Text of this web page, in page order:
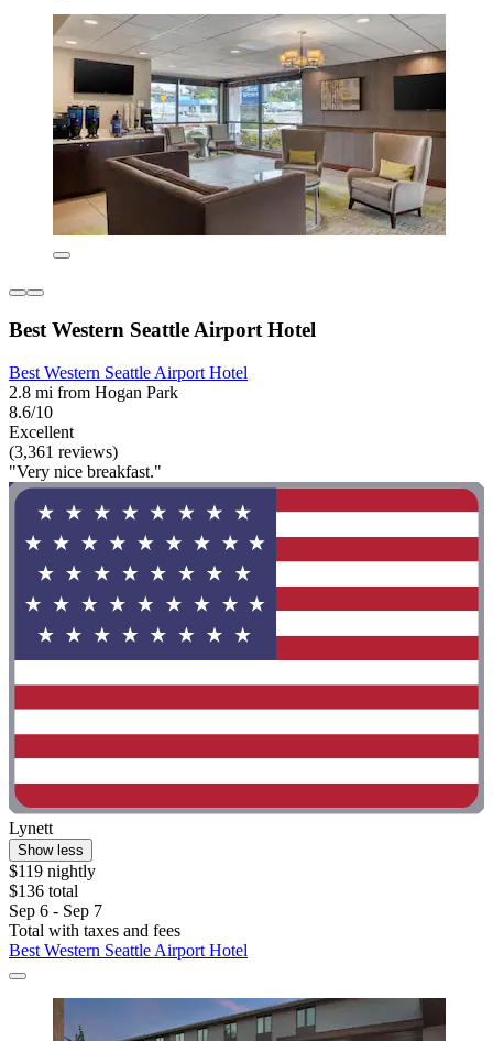
Best Western Seattle Airport Hotel
Best Western Seattle Airport Hotel
2.8 mi from Hogan Park
8.6/10
Excellent
(3,361 reviews)
"Very nice breakfast."
Lynett
Show less
$119 nightly
$136 total
Sep 6 - Sep 7
Total with taxes and fees
Best Western Seattle Airport Hotel